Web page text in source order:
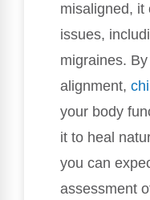
misaligned, it
issues,
migraines.
alignment,
your body
it to heal
you can
assessment